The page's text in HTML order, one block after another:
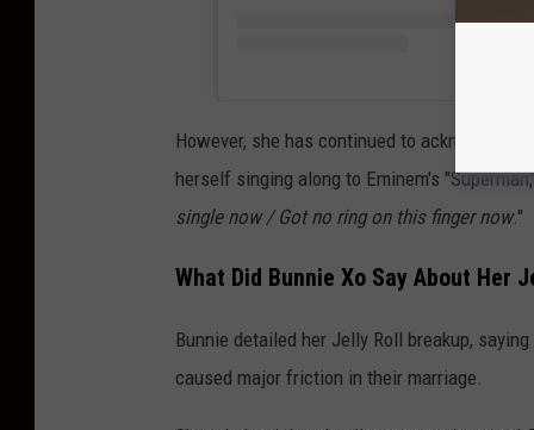
However, she has continued to
herself singing along to Eminem's
single now / Got no ring on this finger now."
What Did Bunnie Xo Say About Her
Bunnie detailed her Jelly Roll breakup,
caused major friction in their marriage.